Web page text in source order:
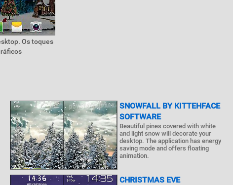
Os toques
SNOWFALL BY KITTEHFACE
SOFTWARE
Beautiful pines covered with white
and light snow will decorate your
desktop. The application has energy
saving mode and offers floating
animation.
CHRISTMAS EVE